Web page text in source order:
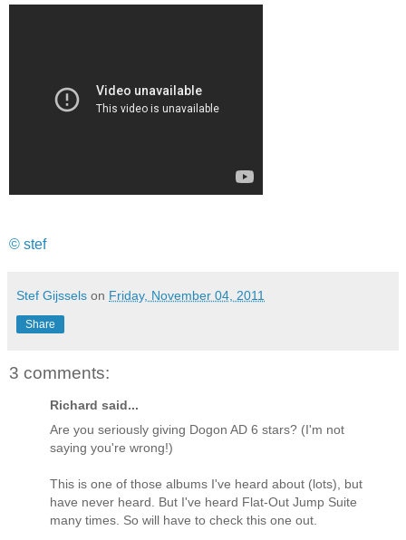
© stef
Stef Gijssels on Friday, November 04, 2011
Share
3 comments:
Richard said...
Are you seriously giving Dogon AD 6 stars? (I'm not
saying you're wrong!)
This is one of those albums I've heard about (lots), but
have never heard. But I've heard Flat-Out Jump Suite
many times. So will have to check this one out.